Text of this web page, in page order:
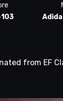
from EF